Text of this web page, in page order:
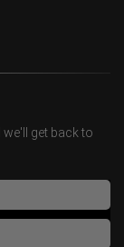
get back to